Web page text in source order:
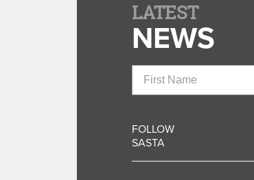
LATEST
NEWS
Name
FOLLOW
SASTA